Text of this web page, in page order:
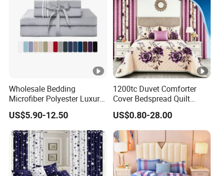
Wholesale Bedding
Microfiber Polyester Luxury
Home Hotel Bed Sheet Set
US$5.90-12.50
1200tc Duvet Comforter
Cover Bedspread Quilt
Printed Polyester Bed Linen
Sabanas Fitted Sheet Home
Textile Pink Luxury Bedding
Set with Curtains
Pillowcasse
US$0.80-28.00